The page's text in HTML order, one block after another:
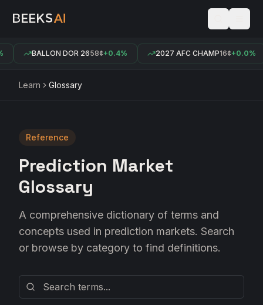
BALLON DOR 2658¢+0.4% 2027 AFC CHAMP16¢+0.0%
Learn Glossary
Reference
Prediction Market
Glossary
A comprehensive dictionary of terms and
concepts used in prediction markets. Search
or browse by category to find definitions.